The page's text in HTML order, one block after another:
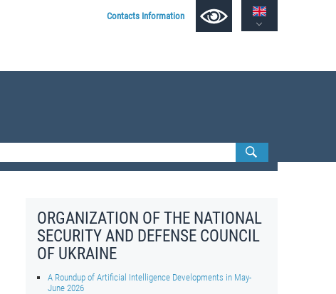
Contacts Information
ORGANIZATION OF THE NATIONAL
SECURITY AND DEFENSE COUNCIL
OF UKRAINE
A Roundup of Artificial Intelligence Developments in May-
June 2026